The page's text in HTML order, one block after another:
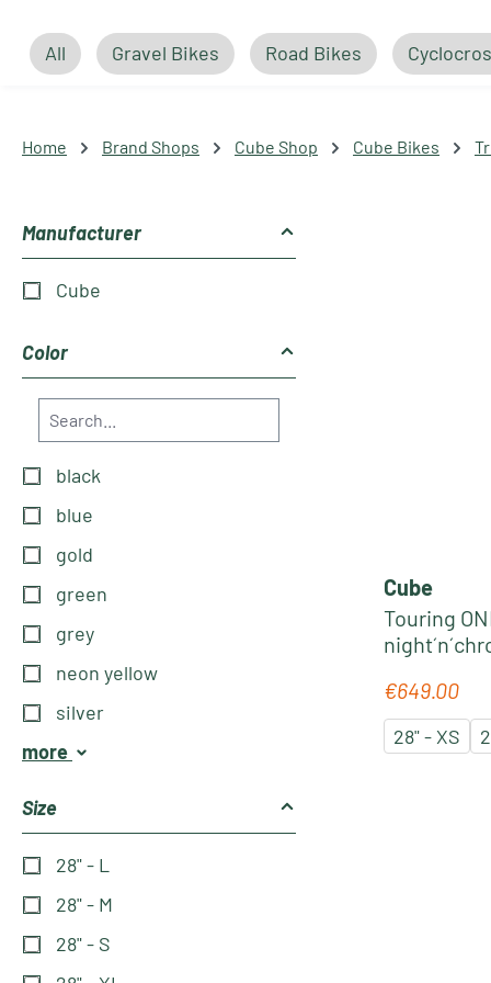
All Gravel Bikes Road Bikes
Home Brand Shops Cube Shop Cube Bikes
Manufacturer
Cube
Color
black
blue
gold
green
grey
neon yellow
silver
more
Size
28" - L
28" - M
28" - S
Cube
Touring
Regular
€649.00
28" - XS